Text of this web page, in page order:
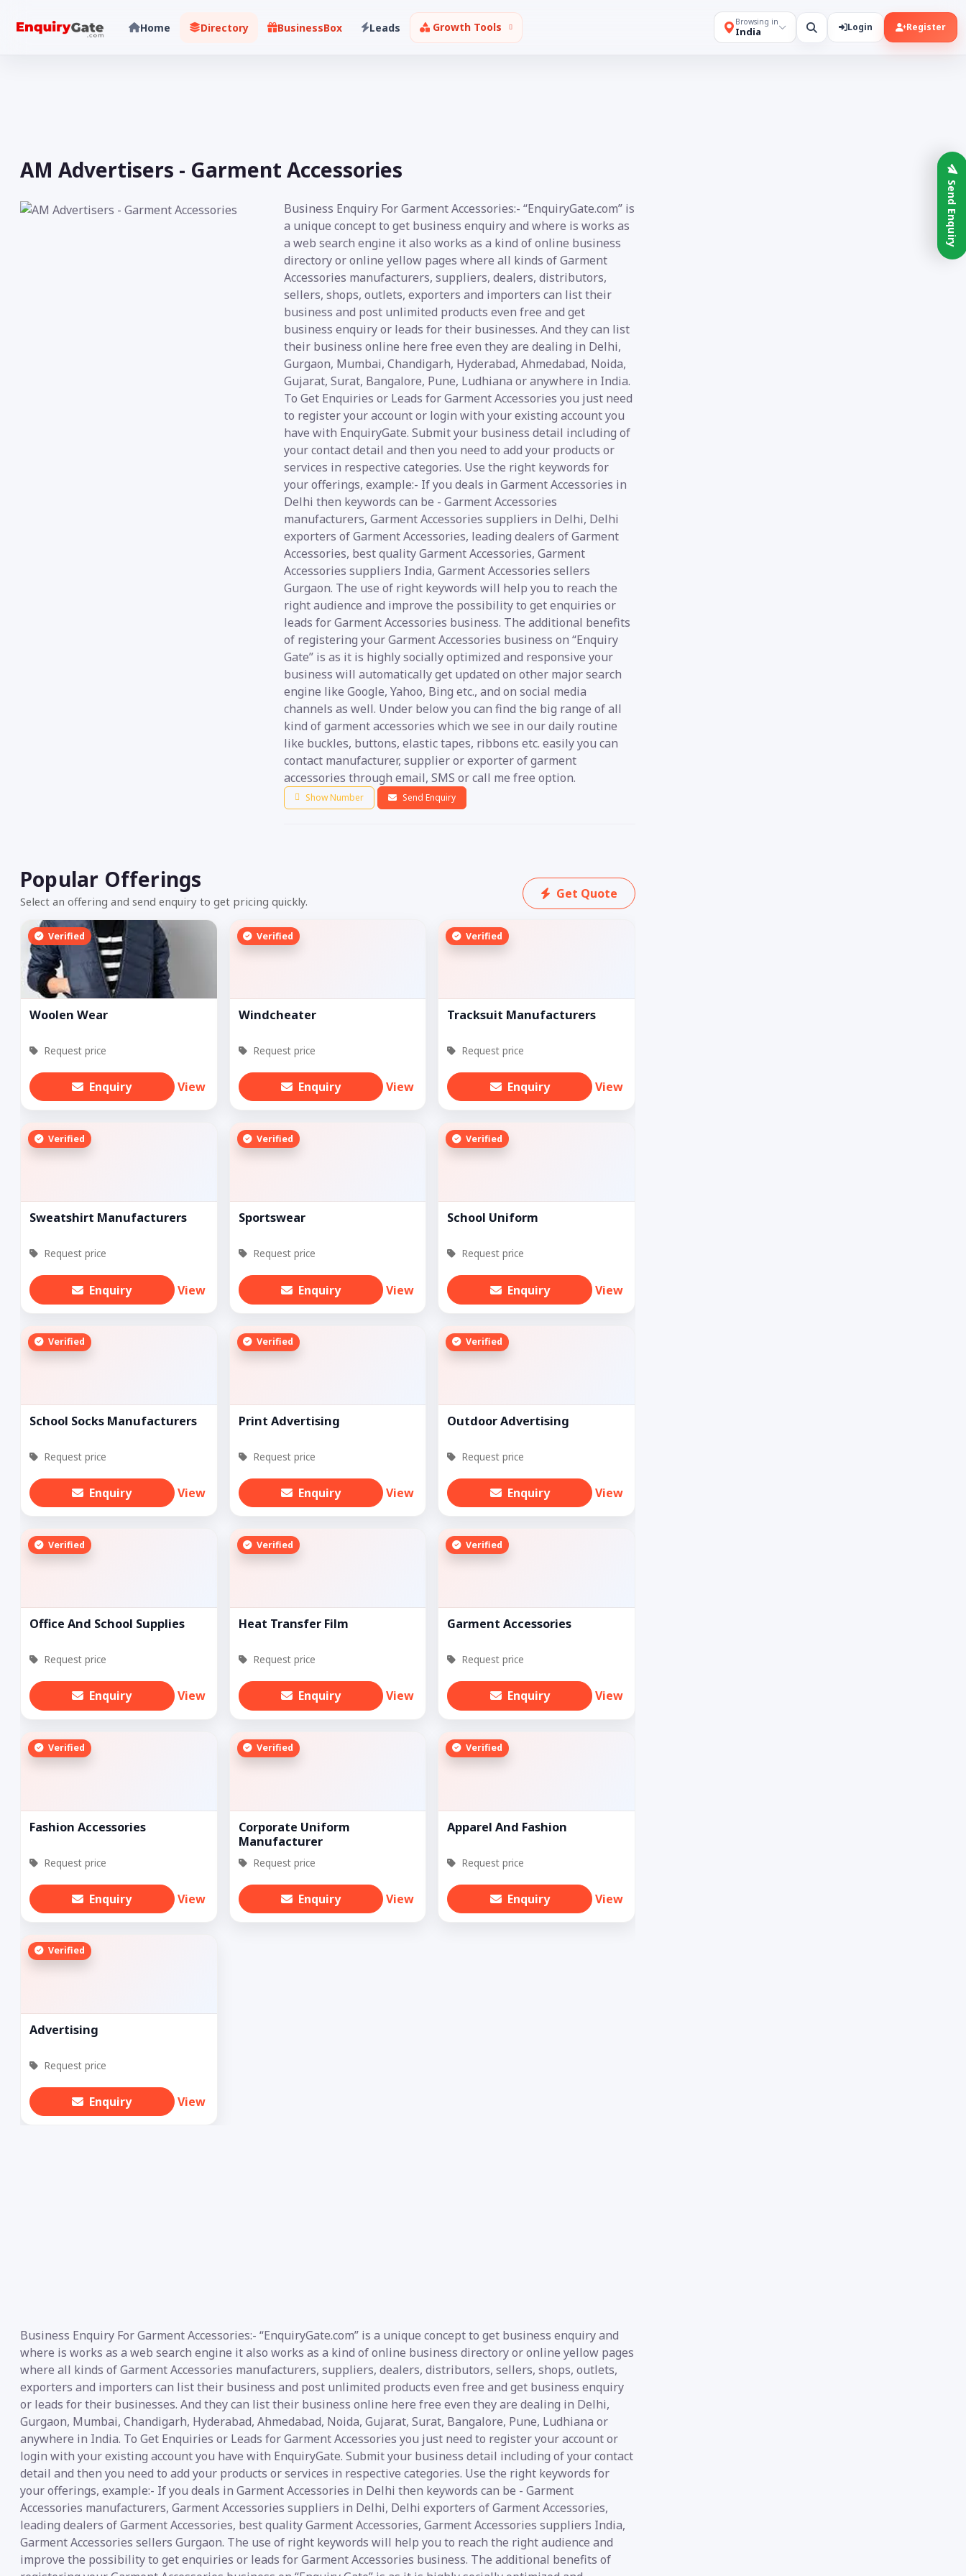
Browsing in
India Login Register
Home Directory BusinessBox Leads Growth Tools
AM Advertisers - Garment Accessories
Business Enquiry For Garment Accessories:- “EnquiryGate.com” is
a unique concept to get business enquiry and where is works as
a web search engine it also works as a kind of online business
directory or online yellow pages where all kinds of Garment
Accessories manufacturers, suppliers, dealers, distributors,
sellers, shops, outlets, exporters and importers can list their
business and post unlimited products even free and get
business enquiry or leads for their businesses. And they can list
their business online here free even they are dealing in Delhi,
Gurgaon, Mumbai, Chandigarh, Hyderabad, Ahmedabad, Noida,
Gujarat, Surat, Bangalore, Pune, Ludhiana or anywhere in India.
To Get Enquiries or Leads for Garment Accessories you just need
to register your account or login with your existing account you
have with EnquiryGate. Submit your business detail including of
your contact detail and then you need to add your products or
services in respective categories. Use the right keywords for
your offerings, example:- If you deals in Garment Accessories in
Delhi then keywords can be - Garment Accessories
manufacturers, Garment Accessories suppliers in Delhi, Delhi
exporters of Garment Accessories, leading dealers of Garment
Accessories, best quality Garment Accessories, Garment
Accessories suppliers India, Garment Accessories sellers
Gurgaon. The use of right keywords will help you to reach the
right audience and improve the possibility to get enquiries or
leads for Garment Accessories business. The additional benefits
of registering your Garment Accessories business on “Enquiry
Gate” is as it is highly socially optimized and responsive your
business will automatically get updated on other major search
engine like Google, Yahoo, Bing etc., and on social media
channels as well. Under below you can find the big range of all
kind of garment accessories which we see in our daily routine
like buckles, buttons, elastic tapes, ribbons etc. easily you can
contact manufacturer, supplier or exporter of garment
accessories through email, SMS or call me free option.
Show Number Send Enquiry
Popular Offerings
Select an offering and send enquiry to get pricing quickly.
Get Quote
Verified
Woolen Wear
Request price
Enquiry View
Verified
Windcheater
Request price
Enquiry View
Verified
Tracksuit Manufacturers
Request price
Enquiry View
Verified
Sweatshirt Manufacturers
Request price
Enquiry View
Verified
Sportswear
Request price
Enquiry View
Verified
School Uniform
Request price
Enquiry View
Verified
School Socks Manufacturers
Request price
Enquiry View
Verified
Print Advertising
Request price
Enquiry View
Verified
Outdoor Advertising
Request price
Enquiry View
Verified
Office And School Supplies
Request price
Enquiry View
Verified
Heat Transfer Film
Request price
Enquiry View
Verified
Garment Accessories
Request price
Enquiry View
Verified
Fashion Accessories
Request price
Enquiry View
Verified
Corporate Uniform
Manufacturer
Request price
Enquiry View
Verified
Apparel And Fashion
Request price
Enquiry View
Verified
Advertising
Request price
Enquiry View
Business Enquiry For Garment Accessories:- “EnquiryGate.com” is a unique concept to get business enquiry and
where is works as a web search engine it also works as a kind of online business directory or online yellow pages
where all kinds of Garment Accessories manufacturers, suppliers, dealers, distributors, sellers, shops, outlets,
exporters and importers can list their business and post unlimited products even free and get business enquiry
or leads for their businesses. And they can list their business online here free even they are dealing in Delhi,
Gurgaon, Mumbai, Chandigarh, Hyderabad, Ahmedabad, Noida, Gujarat, Surat, Bangalore, Pune, Ludhiana or
anywhere in India. To Get Enquiries or Leads for Garment Accessories you just need to register your account or
login with your existing account you have with EnquiryGate. Submit your business detail including of your contact
detail and then you need to add your products or services in respective categories. Use the right keywords for
your offerings, example:- If you deals in Garment Accessories in Delhi then keywords can be - Garment
Accessories manufacturers, Garment Accessories suppliers in Delhi, Delhi exporters of Garment Accessories,
leading dealers of Garment Accessories, best quality Garment Accessories, Garment Accessories suppliers India,
Garment Accessories sellers Gurgaon. The use of right keywords will help you to reach the right audience and
improve the possibility to get enquiries or leads for Garment Accessories business. The additional benefits of
Send Enquiry